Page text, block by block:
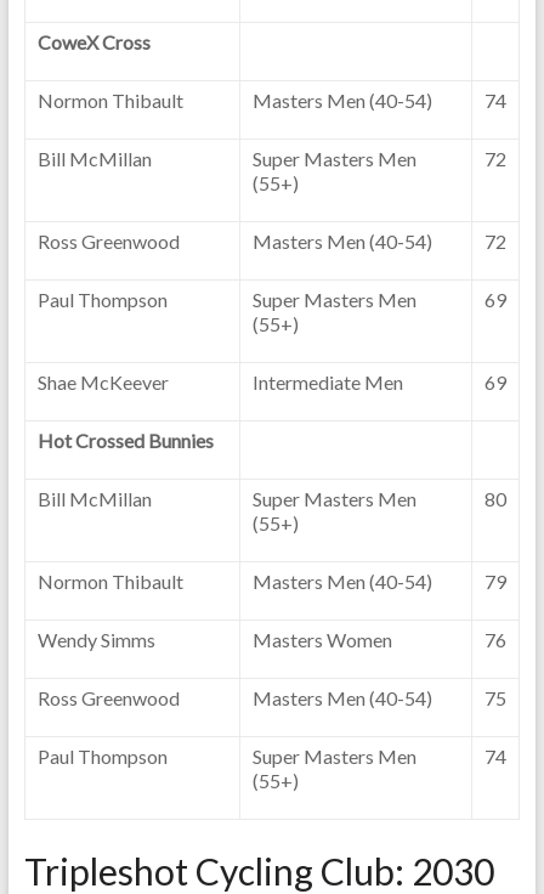
CoweX Cross
Normon Thibault Masters Men (40-54) 74
Bill McMillan
Super Masters Men
(55+)
72
Ross Greenwood Masters Men (40-54) 72
Paul Thompson
Super Masters Men
(55+)
69
Shae McKeever Intermediate Men 69
Hot Crossed Bunnies
Bill McMillan
Super Masters Men
(55+)
80
Normon Thibault Masters Men (40-54) 79
Wendy Simms Masters Women 76
Ross Greenwood Masters Men (40-54) 75
Paul Thompson
Super Masters Men
(55+)
74
Tripleshot Cycling Club: 2030